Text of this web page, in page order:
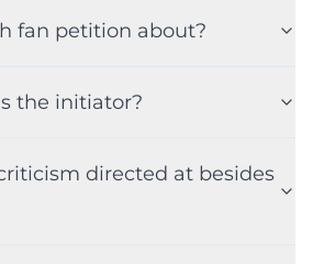
fan petition about?
the initiator?
directed at besides